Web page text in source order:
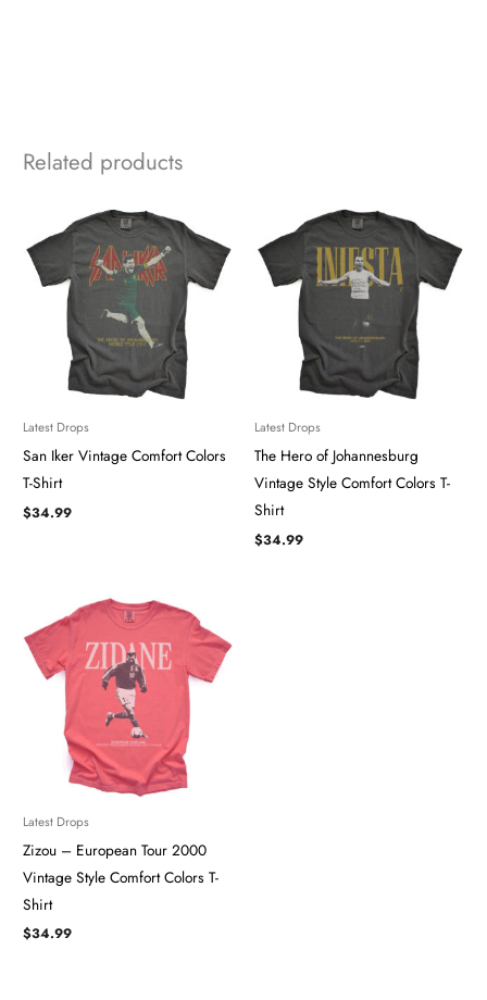
Related products
Latest Drops
San Iker ​​​Vintage Comfort Colors
T-Shirt
$34.99
Latest Drops
The Hero of Johannesburg
Vintage Style Comfort Colors T-
Shirt
$34.99
Latest Drops
Zizou – European Tour 2000
Vintage Style Comfort Colors T-
Shirt
$34.99